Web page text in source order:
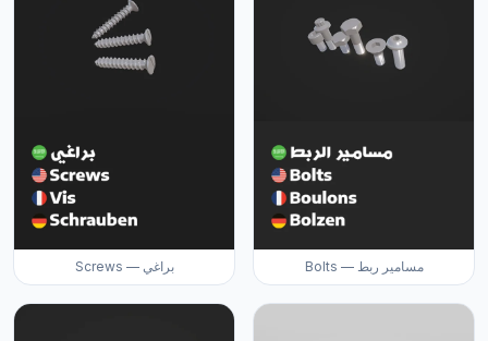
Screws — براغي Bolts — مسامير ربط